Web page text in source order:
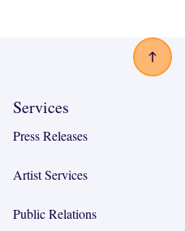
Services
Press Releases
Artist Services
Public Relations